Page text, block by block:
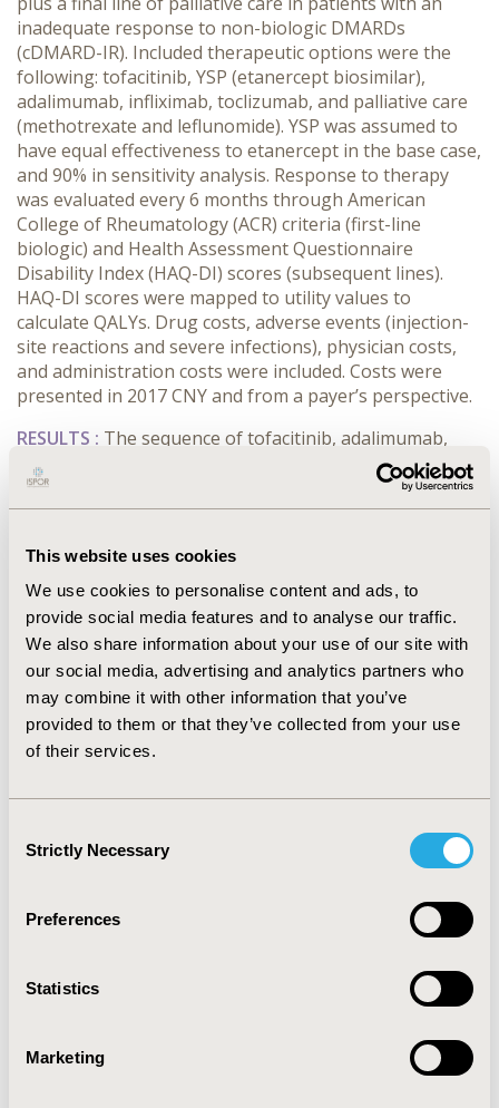
This website uses cookies
We use cookies to personalise content and ads, to
provide social media features and to analyse our traffic.
We also share information about your use of our site with
our social media, advertising and analytics partners who
may combine it with other information that you’ve
provided to them or that they’ve collected from your use
of their services.
Selection
Strictly Necessary
Preferences
Statistics
Marketing
inadequate response to non-biologic DMARDs
(cDMARD-IR). Included therapeutic options were the
following: tofacitinib, YSP (etanercept biosimilar),
adalimumab, infliximab, toclizumab, and palliative care
(methotrexate and leflunomide). YSP was assumed to
have equal effectiveness to etanercept in the base case,
and 90% in sensitivity analysis. Response to therapy
was evaluated every 6 months through American
College of Rheumatology (ACR) criteria (first-line
biologic) and Health Assessment Questionnaire
Disability Index (HAQ-DI) scores (subsequent lines).
HAQ-DI scores were mapped to utility values to
calculate QALYs. Drug costs, adverse events (injection-
site reactions and severe infections), physician costs,
and administration costs were included. Costs were
presented in 2017 CNY and from a payer’s perspective.
RESULTS : The sequence of tofacitinib, adalimumab,
and infliximab dominated (less costly, more effective
than) YSP followed by adalimumab, and then
toclizumab (incremental costs and QALYs of -¥39,257
when both treatments were followed by infliximab
(second-line) and toclizumab (third-line) with an ICER of
¥380 (incremental cost and QALYs of ¥172 and 0.45,
respectively). Tofacitinib was, again, cost-effective
against YSP when both were followed by adalimumab
(second-line) and toclizumab (third-line) with an ICER of
¥86,688 (incremental costs and QALYs of ¥58,589 and
0.68, respectively). Sensitivity analysis related to YSP’s
effectiveness confirmed the base case results.
CONCLUSIONS :Tofacitinib is a cost-effective
in China.
CONFERENCE/VALUE IN HEALTH INFO
Value in Health, Vol. 21, S1 (May 2018)
PMS40